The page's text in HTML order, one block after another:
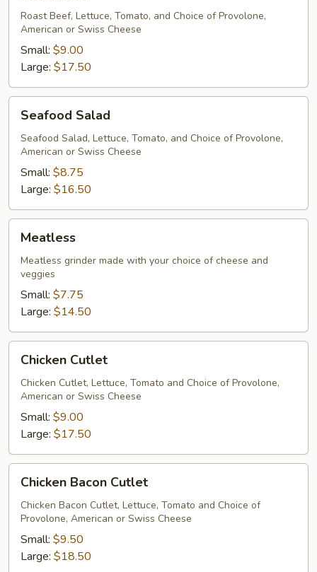
Roast Beef, Lettuce, Tomato, and Choice of Provolone,
American or Swiss Cheese
Small: $9.00
Large: $17.50
Salad
Seafood Salad
Seafood Salad, Lettuce, Tomato, and Choice of Provolone,
American or Swiss Cheese
Small: $8.75
Large: $16.50
Meatless
Meatless grinder made with your choice of cheese and
veggies
Small: $7.75
Large: $14.50
Cutlet
Chicken Cutlet
Chicken Cutlet, Lettuce, Tomato and Choice of Provolone,
American or Swiss Cheese
Small: $9.00
Large: $17.50
Bacon
Cutlet
Chicken Bacon Cutlet
Chicken Bacon Cutlet, Lettuce, Tomato and Choice of
Provolone, American or Swiss Cheese
Small: $9.50
Large: $18.50